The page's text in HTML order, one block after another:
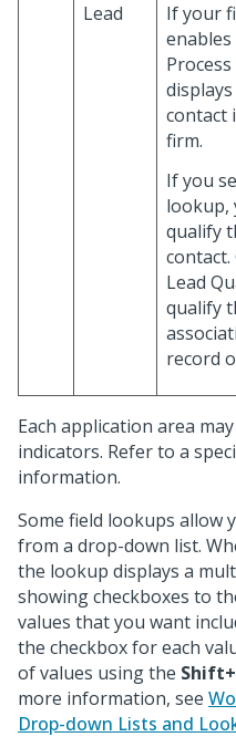
Lead
If your
contact
firm.
If you
lookup,
qualify
contact.
Lead
qualify
record
Each application area
indicators. Refer to a
information.
Some field lookups allow
from a drop-down list.
the lookup displays a
showing checkboxes to
values that you want
the checkbox for each
of values using the
more information, see
Drop-down Lists and